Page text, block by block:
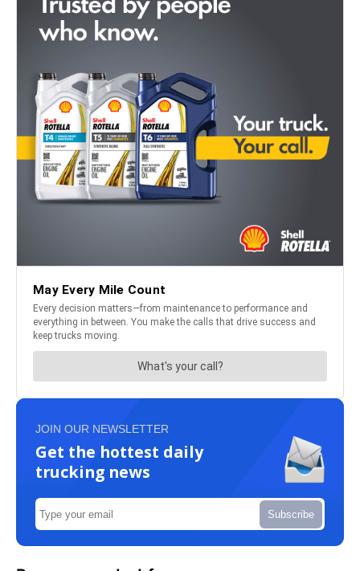
JOIN OUR NEWSLETTER
Get the hottest daily
trucking news